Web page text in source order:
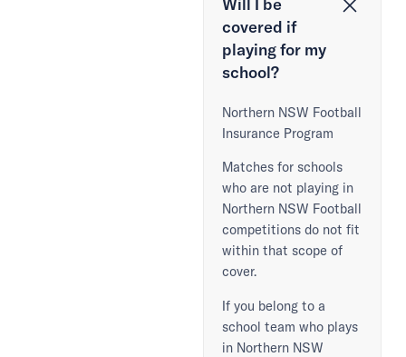
covered if
playing for my
school?
Northern NSW Football
Insurance Program
Matches for schools
who are not playing in
Northern NSW Football
competitions do not fit
within that scope of
cover.
If you belong to a
school team who plays
in Northern NSW